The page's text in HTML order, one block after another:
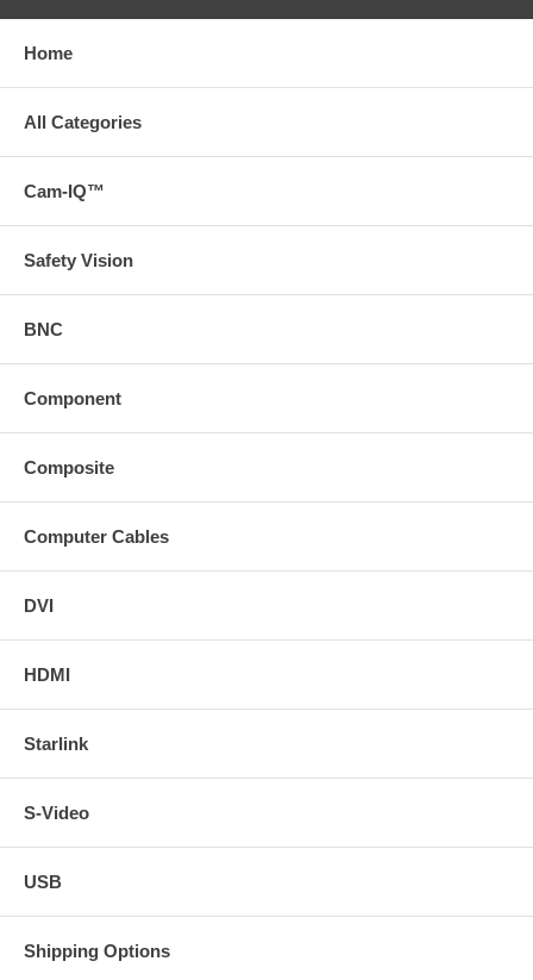
Home
All Categories
Cam-IQ™
Safety Vision
BNC
Component
Composite
Computer Cables
DVI
HDMI
Starlink
S-Video
USB
Shipping Options